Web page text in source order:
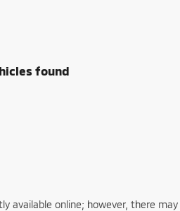
found
available online; however, there